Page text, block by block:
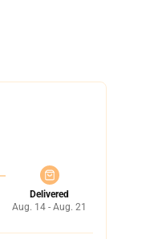
Delivered
Aug. 14 - Aug. 21